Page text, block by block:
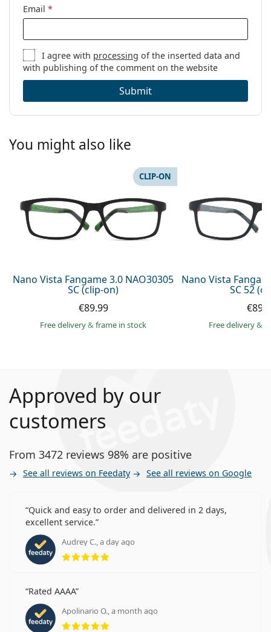
Email *
I agree with processing of the inserted data and
with publishing of the comment on the website
Submit
You might also like
Nano Vista Fangame 3.0 NAO30305
SC (clip-on)
CLIP-ON
€89.99
Free delivery& frame in stock
Nano Vista
SC 52
Free delivery&
Approved by our
customers
From 3472 reviews 98% are positive
See all reviews on Feedaty See all reviews on Google
Quick and easy to order and delivered in 2 days,
excellent service.
Audrey C., a day ago
Rating 5 from 5
Rated AAAA
Apolinario O., a month ago
Rating 5 from 5